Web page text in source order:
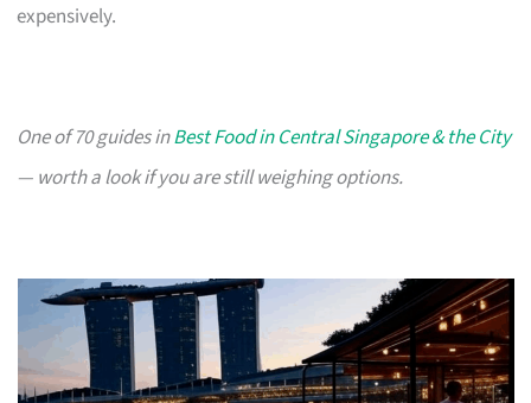
expensively.
One of 70 guides inBest Food in Central Singapore & the City
— worth a look if you are still weighing options.